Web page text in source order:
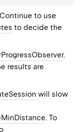
to use
to decide the
.
results are
will slow
. To